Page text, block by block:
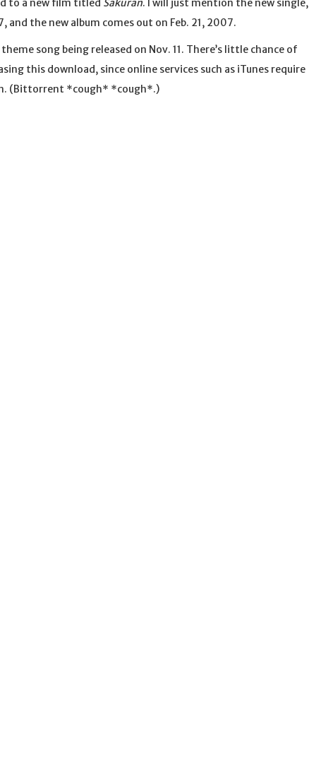
to a new film titled Sakuran. I will just mention the new single,
the new album comes out on Feb. 21, 2007.
song being released on Nov. 11. There’s little chance of
this download, since online services such as iTunes require
(Bittorrent *cough* *cough*.)